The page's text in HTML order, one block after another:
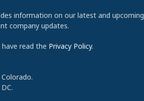
information on our latest and upcoming
company updates.
read the Privacy Policy.